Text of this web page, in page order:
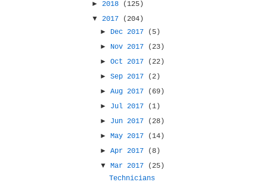
► 2018
(125)
▼ 2017
(204)
► Dec 2017
(5)
► Nov 2017
(23)
►Oct 2017
(22)
►Sep 2017
(2)
►Aug 2017
(69)
► Jul 2017
(1)
► Jun 2017
(28)
►May 2017
(14)
►Apr 2017
(8)
▼Mar 2017
(25)
Technicians